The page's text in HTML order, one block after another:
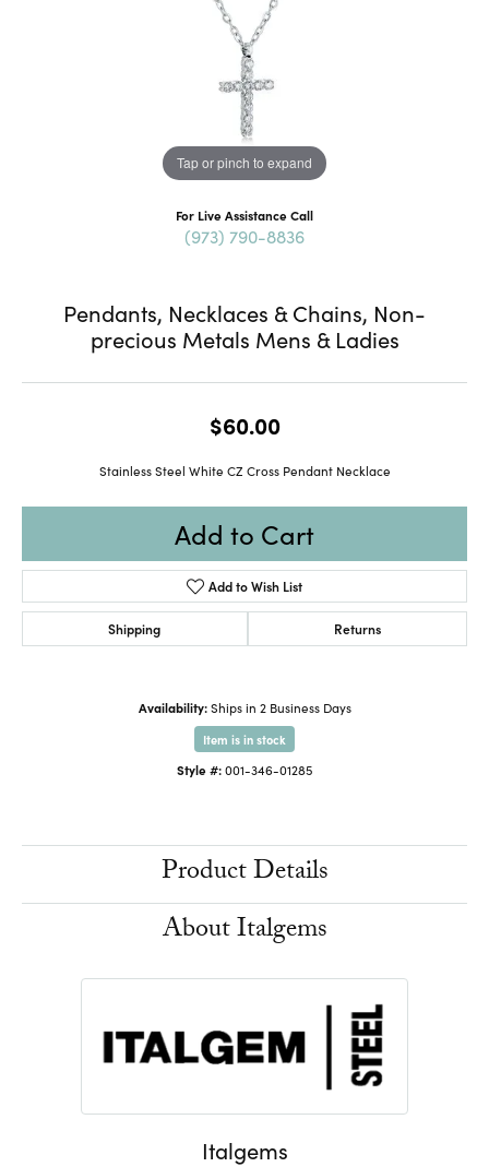
Tap or pinch to expand
For Live Assistance Call
(973) 790-8836
Pendants, Necklaces & Chains, Non-
precious Metals Mens & Ladies
$60.00
Stainless Steel White CZ Cross Pendant Necklace
Add to Cart
Add to Wish List
Shipping Returns
Availability: Ships in 2 Business Days
Item is in stock
Style #:001-346-01285
Product Details
About Italgems
Italgems